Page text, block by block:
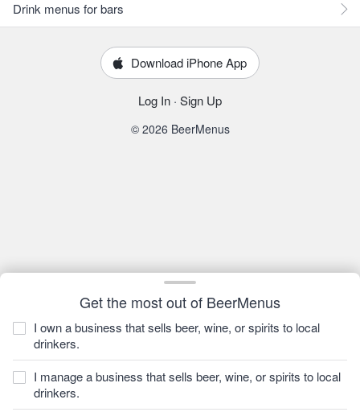
Get the most out of BeerMenus
I own a business that sells beer, wine, or spirits to local
drinkers.
I manage a business that sells beer, wine, or spirits to local
drinkers.
Drink menus for bars
Download iPhone App
Log In · Sign Up
© 2026 BeerMenus